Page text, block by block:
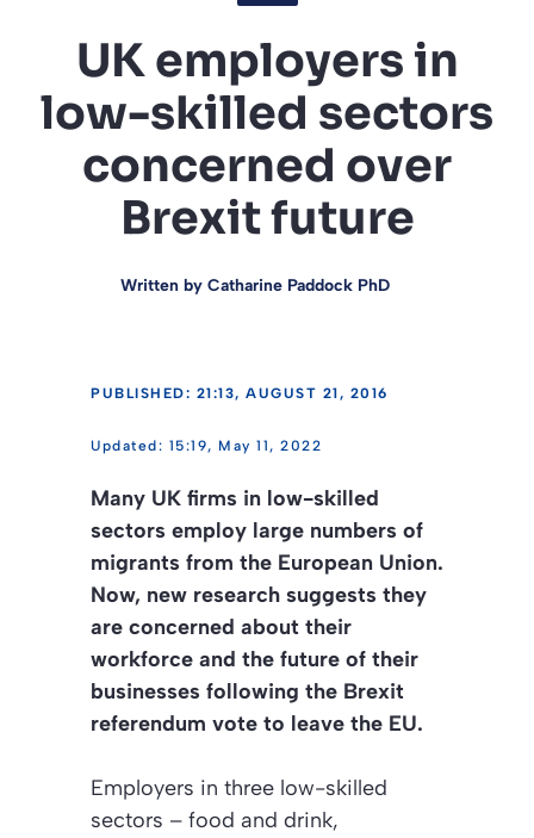
UK employers in
low-skilled sectors
concerned over
Brexit future
Written by Catharine Paddock PhD
PUBLISHED: 21:13, AUGUST 21, 2016
15:19, May 11, 2022
Many UK firms in low-skilled
sectors employ large numbers of
migrants from the European Union.
Now, new research suggests they
are concerned about their
workforce and the future of their
businesses following the Brexit
referendum vote to leave the EU.
Employers in three low-skilled
sectors – food and drink,